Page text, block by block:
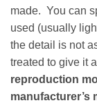
made. You can
used (usually
the detail is not
treated to give it
reproduction
manufacturer’s